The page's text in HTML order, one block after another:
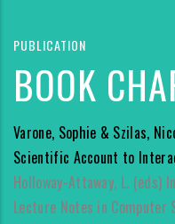
PUBLICATION
BOOK
Varone, Sophie & Szilas,
Scientific Account to
Holloway-Attaway, L. (eds)
Lecture Notes in Computer